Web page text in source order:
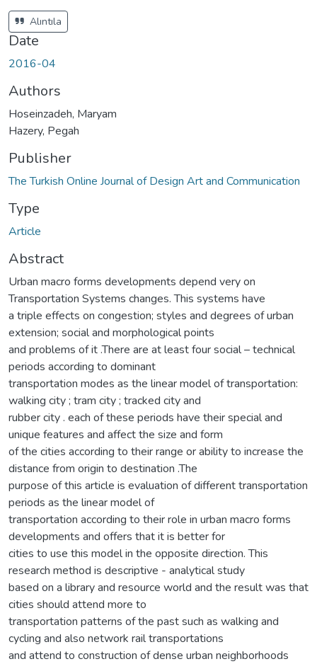
Alıntıla
Date
2016-04
Authors
Hoseinzadeh, Maryam
Hazery, Pegah
Publisher
The Turkish Online Journal of Design Art and Communication
Type
Article
Abstract
Urban macro forms developments depend very on
Transportation Systems changes. This systems have
a triple effects on congestion; styles and degrees of urban
extension; social and morphological points
and problems of it .There are at least four social – technical
periods according to dominant
transportation modes as the linear model of transportation:
walking city ; tram city ; tracked city and
rubber city . each of these periods have their special and
unique features and affect the size and form
of the cities according to their range or ability to increase the
distance from origin to destination .The
purpose of this article is evaluation of different transportation
periods as the linear model of
transportation according to their role in urban macro forms
developments and offers that it is better for
cities to use this model in the opposite direction. This
research method is descriptive - analytical study
based on a library and resource world and the result was that
cities should attend more to
transportation patterns of the past such as walking and
cycling and also network rail transportations
and attend to construction of dense urban neighborhoods